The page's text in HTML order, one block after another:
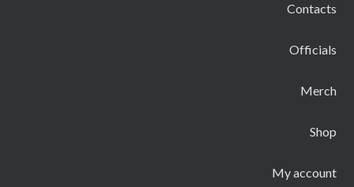
Contacts
Officials
Merch
Shop
My account